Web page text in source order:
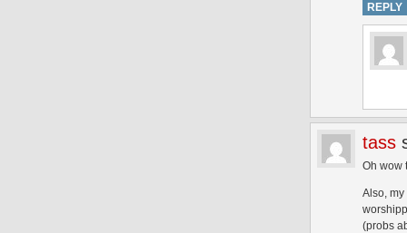
REPLY
tass
Oh wow
Also,
(probs